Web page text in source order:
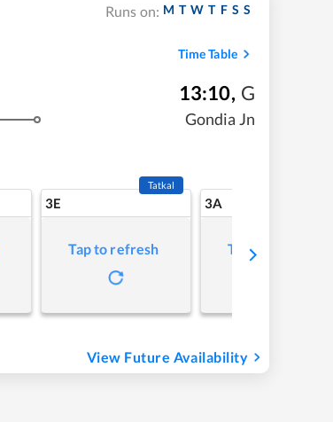
Runs on: M T W T F S S
Time Table
13:10, G
Gondia Jn
3E
Tatkal
Tap to refresh
3A
Tap to refresh
View Future Availability